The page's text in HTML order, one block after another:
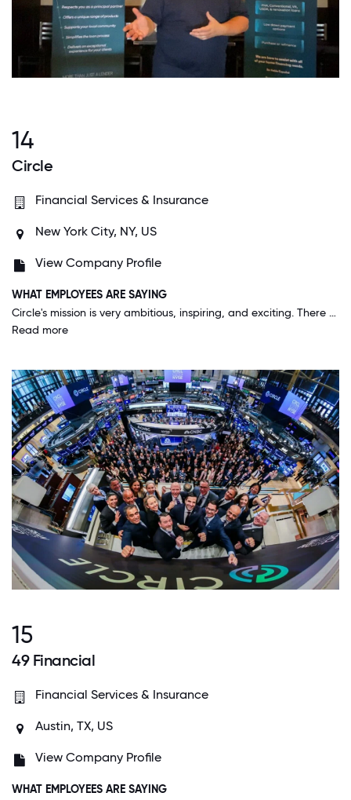
14
Circle
Financial Services & Insurance
New York City, NY, US
View Company Profile
WHAT EMPLOYEES ARE SAYING
Circle's mission is very ambitious, inspiring, and exciting. There aren't many companies who have that level of vision, and who are actually executing on it very concretely. Additionally, the leadership team is remarkably consistent in this vision and has only executed on it better and better over the years.
Read more
15
49 Financial
Financial Services & Insurance
Austin, TX, US
View Company Profile
WHAT EMPLOYEES ARE SAYING